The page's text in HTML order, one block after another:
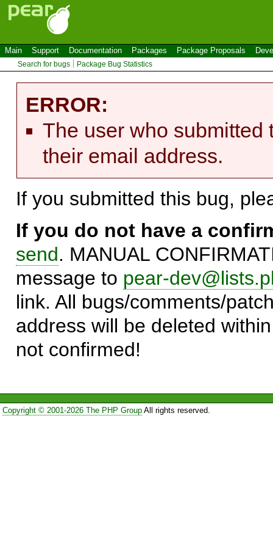
Main Support Documentation Packages Package Proposals
Search for bugs Package Bug Statistics
ERROR:
The user who submitted
their email address.
If you submitted this bug,
If you do not have a
send. MANUAL
message to pear-
link. All bugs/comments/
address will be deleted
not confirmed!
Copyright © 2001-2026 The PHP GroupAll rights reserved.